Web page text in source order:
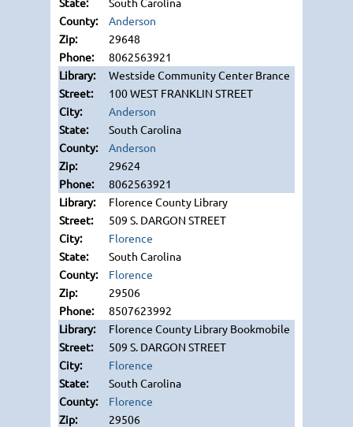
Anderson
29648
8062563921
Westside Community Center Brance
100 WEST FRANKLIN STREET
Anderson
South Carolina
Anderson
29624
8062563921
Florence County Library
509 S. DARGON STREET
Florence
South Carolina
Florence
29506
8507623992
Florence County Library Bookmobile
509 S. DARGON STREET
Florence
South Carolina
Florence
29506